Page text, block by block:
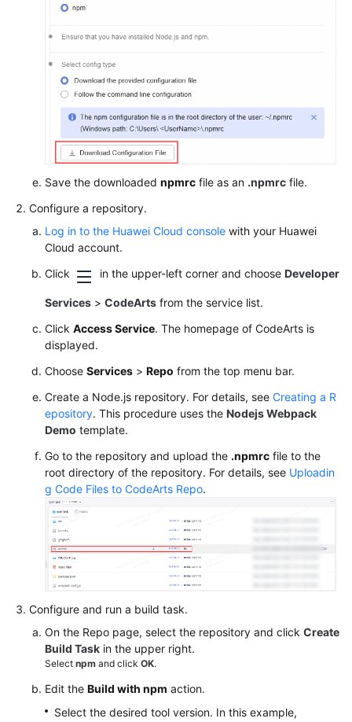
Save the downloaded npmrc file as an .npmrc file.
Configure a repository.
Log in to the Huawei Cloud console with your Huawei
Cloud account.
Click
in the upper-left corner and choose Developer
Services > CodeArts from the service list.
Click Access Service. The homepage of CodeArts is
displayed.
Choose Services > Repo from the top menu bar.
Create a Node.js repository. For details, see Creating a R
epository. This procedure uses the Nodejs Webpack
Demo template.
Go to the repository and upload the .npmrc file to the
root directory of the repository. For details, see Uploadin
g Code Files to CodeArts Repo.
Configure and run a build task.
On the Repo page, select the repository and click Create
Build Task in the upper right.
Select npm and click OK.
Edit the Build with npm action.
Select the desired tool version. In this example,